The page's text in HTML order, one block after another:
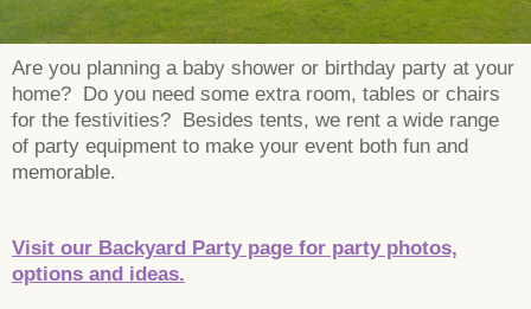
Are you planning a baby shower or birthday party at your
home? Do you need some extra room, tables or chairs
for the festivities? Besides tents, we rent a wide range
of party equipment to make your event both fun and
memorable.
Visit our Backyard Party page for party photos,
options and ideas.